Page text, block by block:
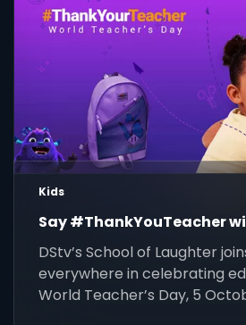
Kids
Say #ThankYouTeacher
DStv’s School of Laughter
everywhere in celebrating
World Teacher’s Day, 5